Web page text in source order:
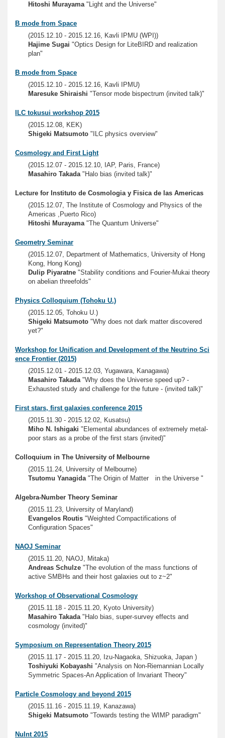
Hitoshi Murayama"Light and the Universe"
B mode from Space
(2015.12.10 - 2015.12.16, Kavli IPMU (WPI))
Hajime Sugai "Optics Design for LiteBIRD and realization
plan"
B mode from Space
(2015.12.10 - 2015.12.16, Kavli IPMU)
Maresuke Shiraishi "Tensor mode bispectrum (invited talk)"
ILC tokusui workshop 2015
(2015.12.08, KEK)
Shigeki Matsumoto "ILC physics overview"
Cosmology and First Light
(2015.12.07 - 2015.12.10, IAP, Paris, France)
Masahiro Takada"Halo bias (invited talk)"
Lecture for Instituto de Cosmologia y Fisica de las Americas
(2015.12.07, The Institute of Cosmology and Physics of the
Americas ,Puerto Rico)
Hitoshi Murayama"The Quantum Universe"
Geometry Seminar
(2015.12.07, Department of Mathematics, University of Hong
Kong, Hong Kong)
Dulip Piyaratne "Stability conditions and Fourier-Mukai theory
on abelian threefolds"
Physics Colloquium (Tohoku U.)
(2015.12.05, Tohoku U.)
Shigeki Matsumoto "Why does not dark matter discovered
yet?"
Workshop for Unification and Development of the Neutrino Sci
ence Frontier (2015)
(2015.12.01 - 2015.12.03, Yugawara, Kanagawa)
Masahiro Takada"Why does the Universe speed up? -
Exhausted study and challenge for the future - (invited talk)"
First stars, first galaxies conference 2015
(2015.11.30 - 2015.12.02, Kusatsu)
Miho N. Ishigaki "Elemental abundances of extremely metal-
poor stars as a probe of the first stars (invited)"
Colloquium in The University of Melbourne
(2015.11.24, University of Melbourne)
Tsutomu Yanagida"The Origin of Matter in the Universe "
Algebra-Number Theory Seminar
(2015.11.23, University of Maryland)
Evangelos Routis "Weighted Compactifications of
Configuration Spaces"
NAOJ Seminar
(2015.11.20, NAOJ, Mitaka)
Andreas Schulze "The evolution of the mass functions of
active SMBHs and their host galaxies out to z~2"
Workshop of Observational Cosmology
(2015.11.18 - 2015.11.20, Kyoto University)
Masahiro Takada"Halo bias, super-survey effects and
cosmology (invited)"
Symposium on Representation Theory 2015
(2015.11.17 - 2015.11.20, Izu-Nagaoka, Shizuoka, Japan )
Toshiyuki Kobayashi "Analysis on Non-Riemannian Locally
Symmetric Spaces-An Application of Invariant Theory"
Particle Cosmology and beyond 2015
(2015.11.16 - 2015.11.19, Kanazawa)
Shigeki Matsumoto "Towards testing the WIMP paradigm"
NuInt 2015